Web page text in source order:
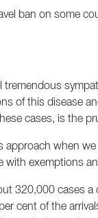
ban on some
tremendous
of this disease
cases, is the
when
exemptions
320,000 cases
cent of the